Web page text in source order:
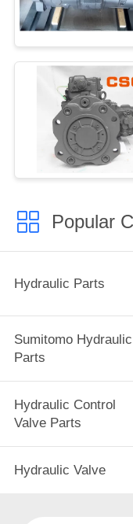
Popular
Hydraulic Parts
Sumitomo Hydraulic
Parts
Hydraulic Control
Valve Parts
Hydraulic Valve